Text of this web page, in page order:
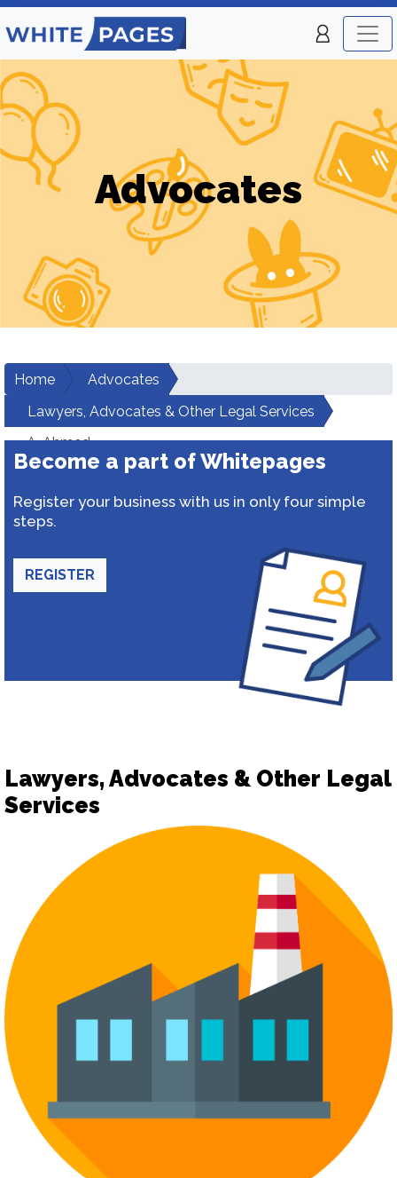
Advocates
Home
Advocates
Lawyers, Advocates & Other Legal Services
A. Ahmed
Become a part of Whitepages
Register your business with us in only four simple
steps.
REGISTER
Lawyers, Advocates & Other Legal
Services